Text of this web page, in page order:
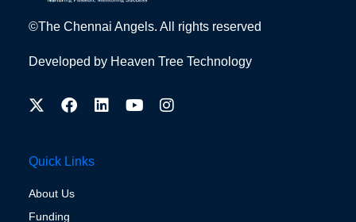
©The Chennai Angels. All rights reserved
Developed by Heaven Tree Technology
Quick Links
About Us
Funding